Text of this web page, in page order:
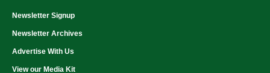
Newsletter Signup
Newsletter Archives
Advertise With Us
View our Media Kit